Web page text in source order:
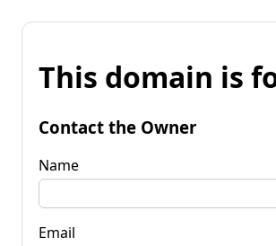
This domain is
Contact the Owner
Name
Email